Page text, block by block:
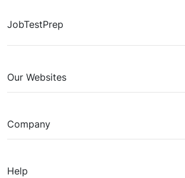
JobTestPrep
Our Websites
Company
Help